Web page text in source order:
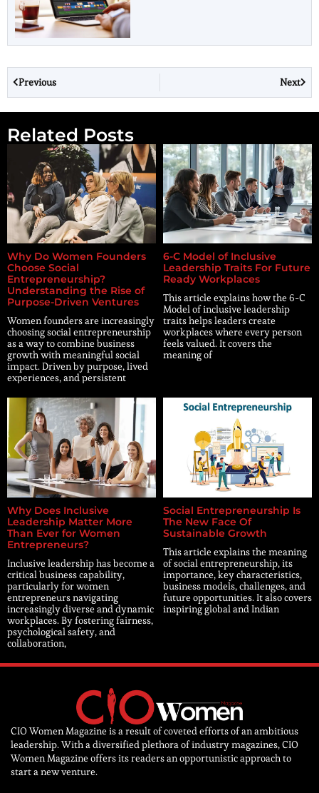
Previous Next
Related Posts
Why Do Women Founders
Choose Social
Entrepreneurship?
Understanding the Rise of
Purpose-Driven Ventures
Women founders are increasingly
choosing social entrepreneurship
as a way to combine business
growth with meaningful social
impact. Driven by purpose, lived
experiences, and persistent
6-C Model of Inclusive
Leadership Traits For Future
Ready Workplaces
This article explains how the 6-C
Model of inclusive leadership
traits helps leaders create
workplaces where every person
feels valued. It covers the
meaning of
Why Does Inclusive
Leadership Matter More
Than Ever for Women
Entrepreneurs?
Inclusive leadership has become a
critical business capability,
particularly for women
entrepreneurs navigating
increasingly diverse and dynamic
workplaces. By fostering fairness,
psychological safety, and
collaboration,
Social Entrepreneurship Is
The New Face Of
Sustainable Growth
This article explains the meaning
of social entrepreneurship, its
importance, key characteristics,
business models, challenges, and
future opportunities. It also covers
inspiring global and Indian
CIO Women Magazine is a result of coveted efforts of an ambitious
leadership. With a diversified plethora of industry magazines, CIO
Women Magazine offers its readers an opportunistic approach to
start a new venture.